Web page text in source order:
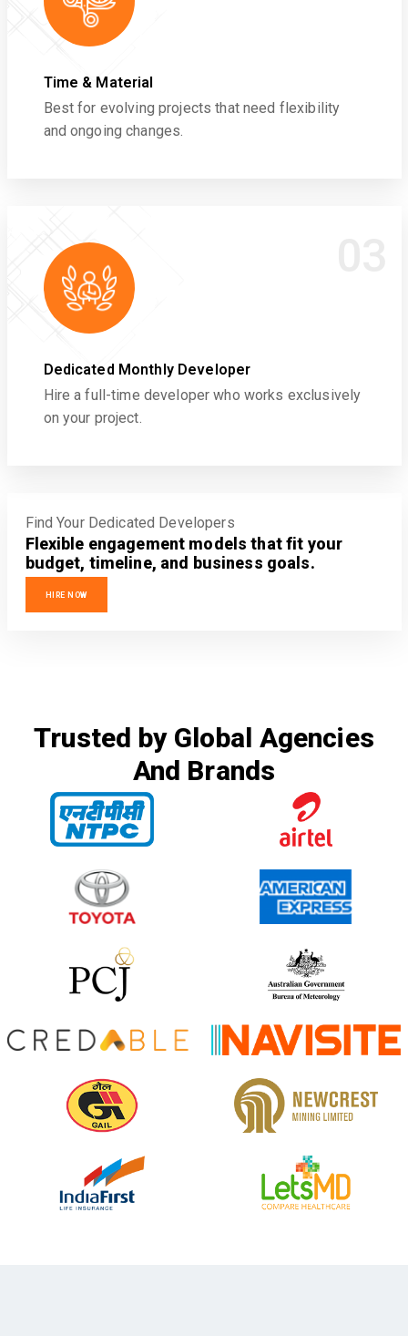
Time & Material
Best for evolving projects that need flexibility
and ongoing changes.
Dedicated Monthly Developer
Hire a full-time developer who works exclusively
on your project.
Find Your Dedicated Developers
Flexible engagement models that fit your
budget, timeline, and business goals.
HIRE NOW
Trusted by Global Agencies
And Brands